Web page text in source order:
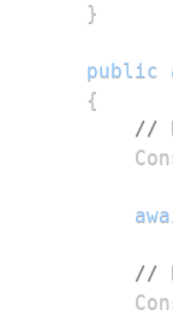
}
public
{
//
//